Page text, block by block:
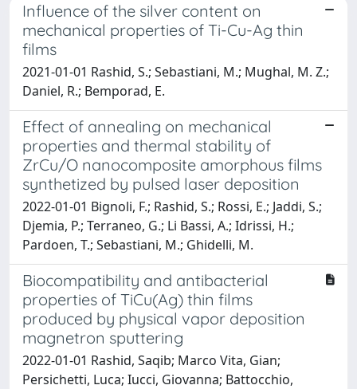
Influence of the silver content on
mechanical properties of Ti-Cu-Ag thin
films
2021-01-01 Rashid, S.; Sebastiani, M.; Mughal, M. Z.;
Daniel, R.; Bemporad, E.
Effect of annealing on mechanical
properties and thermal stability of
ZrCu/O nanocomposite amorphous films
synthetized by pulsed laser deposition
2022-01-01 Bignoli, F.; Rashid, S.; Rossi, E.; Jaddi, S.;
Djemia, P.; Terraneo, G.; Li Bassi, A.; Idrissi, H.;
Pardoen, T.; Sebastiani, M.; Ghidelli, M.
Biocompatibility and antibacterial
properties of TiCu(Ag) thin films
produced by physical vapor deposition
magnetron sputtering
2022-01-01 Rashid, Saqib; Marco Vita, Gian;
Persichetti, Luca; Iucci, Giovanna; Battocchio,